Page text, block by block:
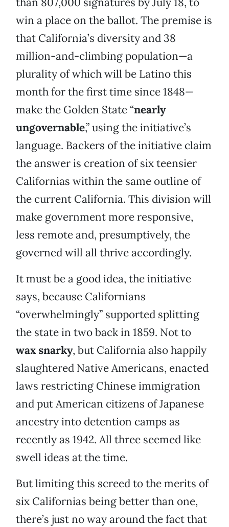
win a place on the ballot. The premise is
that California’s diversity and 38
million-and-climbing population—a
plurality of which will be Latino this
month for the first time since 1848—
make the Golden State “nearly
ungovernable,” using the initiative’s
language. Backers of the initiative claim
the answer is creation of six teensier
Californias within the same outline of
the current California. This division will
make government more responsive,
less remote and, presumptively, the
governed will all thrive accordingly.
It must be a good idea, the initiative
says, because Californians
“overwhelmingly” supported splitting
the state in two back in 1859. Not to
wax snarky, but California also happily
slaughtered Native Americans, enacted
laws restricting Chinese immigration
and put American citizens of Japanese
ancestry into detention camps as
recently as 1942. All three seemed like
swell ideas at the time.
But limiting this screed to the merits of
six Californias being better than one,
there’s just no way around the fact that